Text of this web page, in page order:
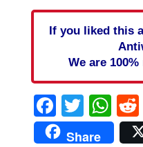
If you liked this
We are
Share